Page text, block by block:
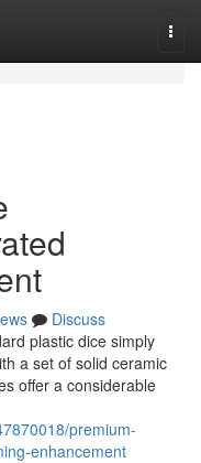
Discuss
plastic dice simply
a set of solid ceramic
offer a considerable
premium-
enhancement